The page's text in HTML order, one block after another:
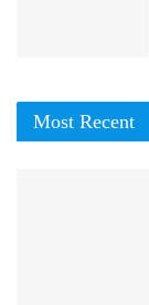
Most Recent